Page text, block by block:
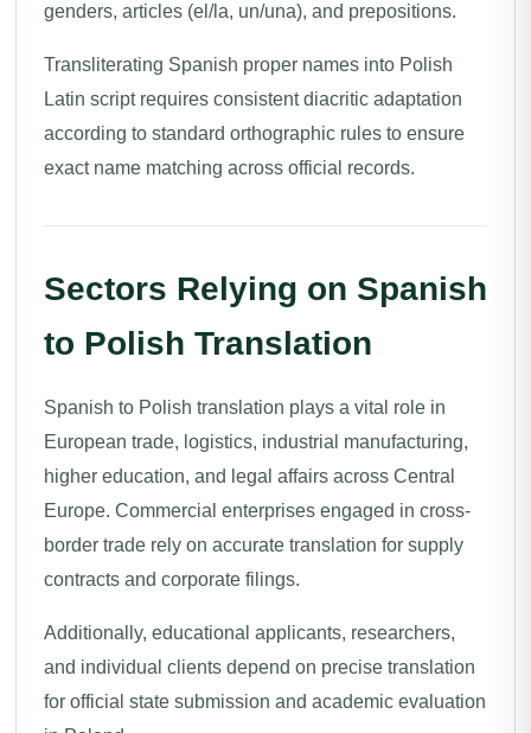
genders, articles (el/la, un/una), and prepositions.
Transliterating Spanish proper names into Polish
Latin script requires consistent diacritic adaptation
according to standard orthographic rules to ensure
exact name matching across official records.
Sectors Relying on Spanish
to Polish Translation
Spanish to Polish translation plays a vital role in
European trade, logistics, industrial manufacturing,
higher education, and legal affairs across Central
Europe. Commercial enterprises engaged in cross-
border trade rely on accurate translation for supply
contracts and corporate filings.
Additionally, educational applicants, researchers,
and individual clients depend on precise translation
for official state submission and academic evaluation